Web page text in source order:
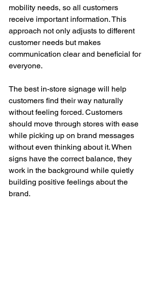
mobility needs, so all customers
receive important information. This
approach not only adjusts to different
customer needs but makes
communication clear and beneficial for
everyone.
The best in-store signage will help
customers find their way naturally
without feeling forced. Customers
should move through stores with ease
while picking up on brand messages
without even thinking about it. When
signs have the correct balance, they
work in the background while quietly
building positive feelings about the
brand.